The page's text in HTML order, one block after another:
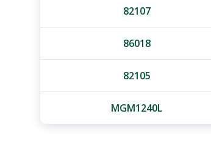
82107
86018
82105
MGM1240L